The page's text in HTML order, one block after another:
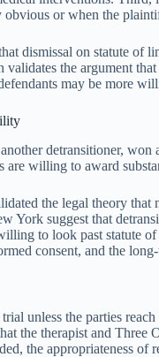
or when the
dismissal on statute
the argument
may be more
detransitioner,
willing to award
the legal theory
York suggest that
to look past statute
consent, and the
unless the parties
the therapist and
the appropriateness